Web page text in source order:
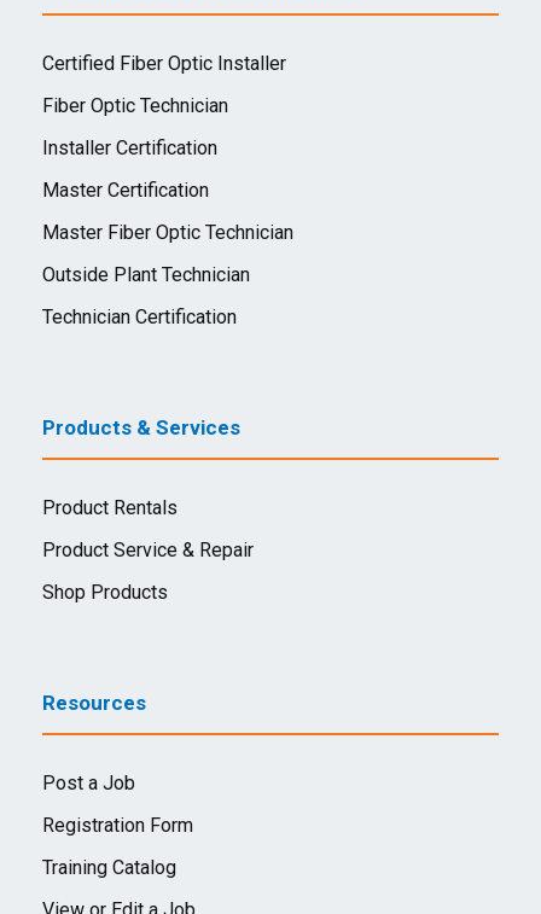
Certified Fiber Optic Installer
Fiber Optic Technician
Installer Certification
Master Certification
Master Fiber Optic Technician
Outside Plant Technician
Technician Certification
Products & Services
Product Rentals
Product Service & Repair
Shop Products
Resources
Post a Job
Registration Form
Training Catalog